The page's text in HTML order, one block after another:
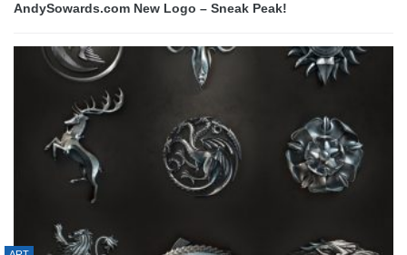
AndySowards.com New Logo – Sneak Peak!